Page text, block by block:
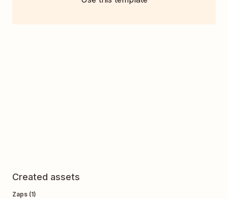
Created assets
Zaps (1)